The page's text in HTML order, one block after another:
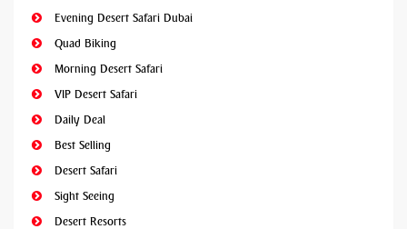
Evening Desert Safari Dubai
Quad Biking
Morning Desert Safari
VIP Desert Safari
Daily Deal
Best Selling
Desert Safari
Sight Seeing
Desert Resorts